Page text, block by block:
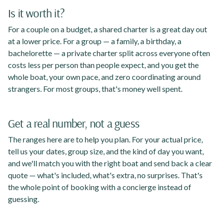
Is it worth it?
For a couple on a budget, a shared charter is a great day out
at a lower price. For a group — a family, a birthday, a
bachelorette — a private charter split across everyone often
costs less per person than people expect, and you get the
whole boat, your own pace, and zero coordinating around
strangers. For most groups, that's money well spent.
Get a real number, not a guess
The ranges here are to help you plan. For your actual price,
tell us your dates, group size, and the kind of day you want,
and we'll match you with the right boat and send back a clear
quote — what's included, what's extra, no surprises. That's
the whole point of booking with a concierge instead of
guessing.